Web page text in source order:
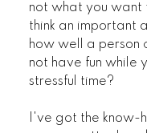
not what you want
think an important
how well a person
not have fun while
stressful time?
I've got the